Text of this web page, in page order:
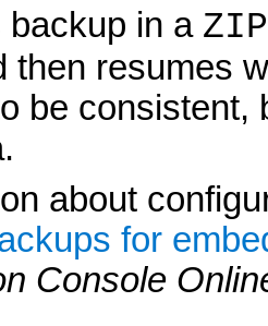
in a ZIP
then resumes
be consistent,
about
for
Console